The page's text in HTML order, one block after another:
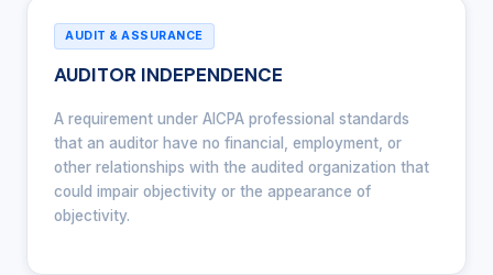
AUDIT & ASSURANCE
AUDITOR INDEPENDENCE
A requirement under AICPA professional standards
that an auditor have no financial, employment, or
other relationships with the audited organization that
could impair objectivity or the appearance of
objectivity.